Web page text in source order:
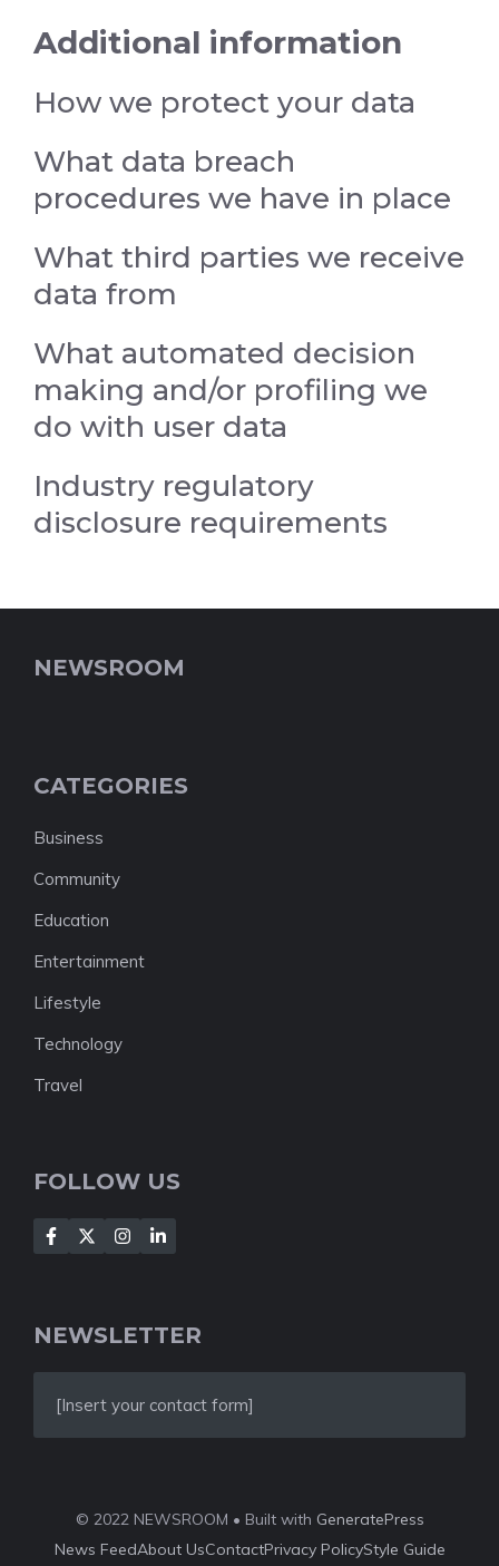
Additional information
How we protect your data
What data breach
procedures we have in place
What third parties we receive
data from
What automated decision
making and/or profiling we
do with user data
Industry regulatory
disclosure requirements
NEWSROOM
CATEGORIES
Business
Community
Education
Entertainment
Lifestyle
Technology
Travel
FOLLOW US
NEWSLETTER
[Insert your contact form]
© 2022 NEWSROOM • Built with GeneratePress
News FeedAbout UsContactPrivacy PolicyStyle Guide